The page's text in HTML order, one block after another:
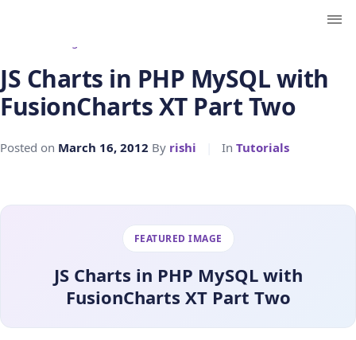
JS Charts in PHP MySQL with
FusionCharts XT Part Two
Posted on March 16, 2012 By rishi In Tutorials
FEATURED IMAGE
JS Charts in PHP MySQL with
FusionCharts XT Part Two